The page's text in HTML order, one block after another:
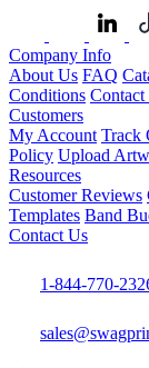
Company Info
About Us FAQ
Conditions Contact
Customers
My Account Track
Policy Upload
Resources
Customer Reviews
Templates Band
Contact Us
1-844-770-